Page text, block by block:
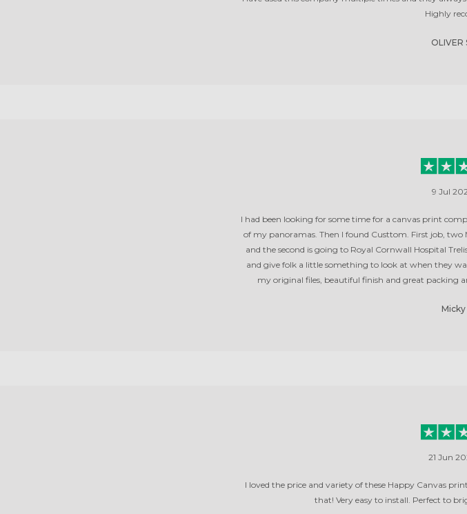
Highly
OLIVER
9 Jul
I had been looking for some time for a canvas print
of my panoramas. Then I found Custtom. First job,
and the second is going to Royal Cornwall Hospital
and give folk a little something to look at when they
my original files, beautiful finish and great packing
Micky
21 Jun
I loved the price and variety of these Happy Canvas
that! Very easy to install. Perfect to